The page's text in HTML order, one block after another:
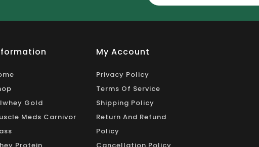
Gold
Meds Carnivor
My Account
Privacy Policy
Terms Of Service
Shipping Policy
Return And Refund
Policy